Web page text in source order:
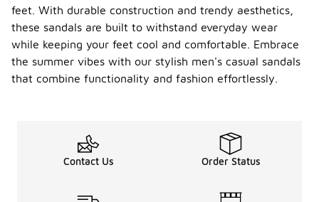
feet. With durable construction and trendy aesthetics,
these sandals are built to withstand everyday wear
while keeping your feet cool and comfortable. Embrace
the summer vibes with our stylish men's casual sandals
that combine functionality and fashion effortlessly.
Contact Us Order Status